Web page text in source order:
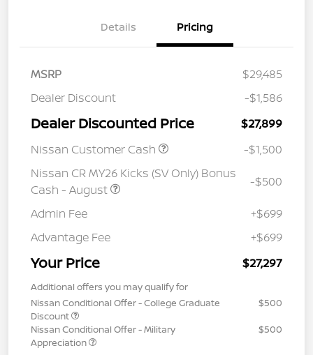
Details Pricing
MSRP
$29,485
Dealer Discount
-$1,586
Dealer Discounted Price
$27,899
Nissan Customer Cash
-$1,500
Nissan CR MY26 Kicks (SV Only) Bonus
Cash - August
-$500
Admin Fee
+$699
Advantage Fee
+$699
Your Price $27,297
Additional offers you may qualify for
Nissan Conditional Offer - College Graduate
Discount
$500
Nissan Conditional Offer - Military
Appreciation
$500